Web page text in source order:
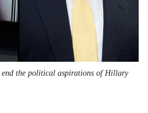
the political aspirations of Hillary